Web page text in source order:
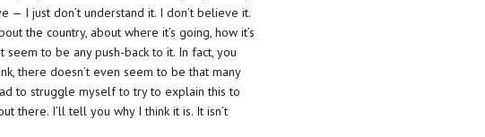
I just don’t understand it. I don’t believe it.
the country, about where it’s going, how it’s
seem to be any push-back to it. In fact, you
there doesn’t even seem to be that many
to struggle myself to try to explain this to
there. I’ll tell you why I think it is. It isn’t